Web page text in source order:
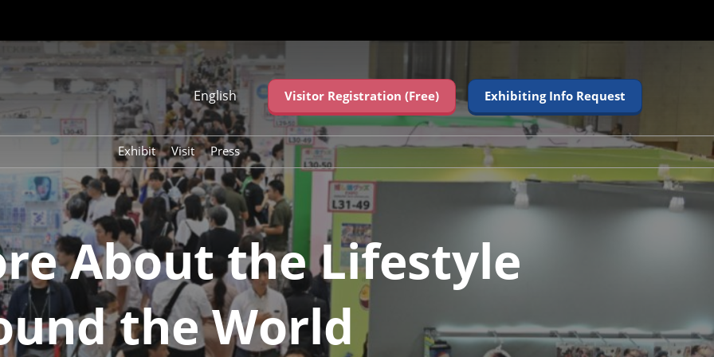
English
Japanese
English
简体中文
繁体中文
한국어 (네이버 블
로그)
Visitor Registration (Free) Exhibiting Info Request
Exhibit Visit Press
About the Lifestyle
the World